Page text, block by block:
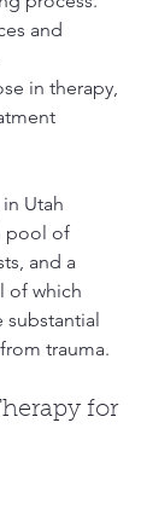
and
in therapy,
Utah
pool of
and a
of which
trauma.
for